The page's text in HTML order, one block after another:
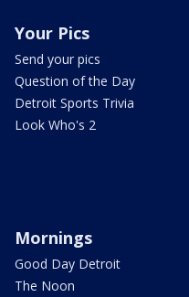
Your Pics
Send your pics
Question of the Day
Detroit Sports Trivia
Look Who's 2
Mornings
Good Day Detroit
The Noon